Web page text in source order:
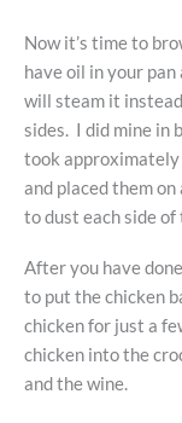
Now it’s time to
have oil in your
will steam it
sides. I did mine in
took approximately
and placed them
to dust each side
After you have
to put the chicken
chicken for just a
chicken into the
and the wine.